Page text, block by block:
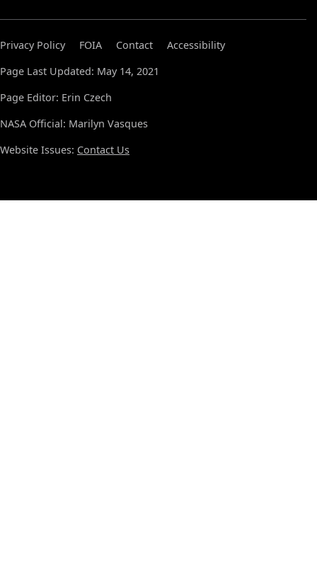
Privacy Policy FOIA Contact
Accessibility
Page Last Updated: May 14, 2021
Page Editor: Erin Czech
NASA Official: Marilyn Vasques
Website Issues: Contact Us